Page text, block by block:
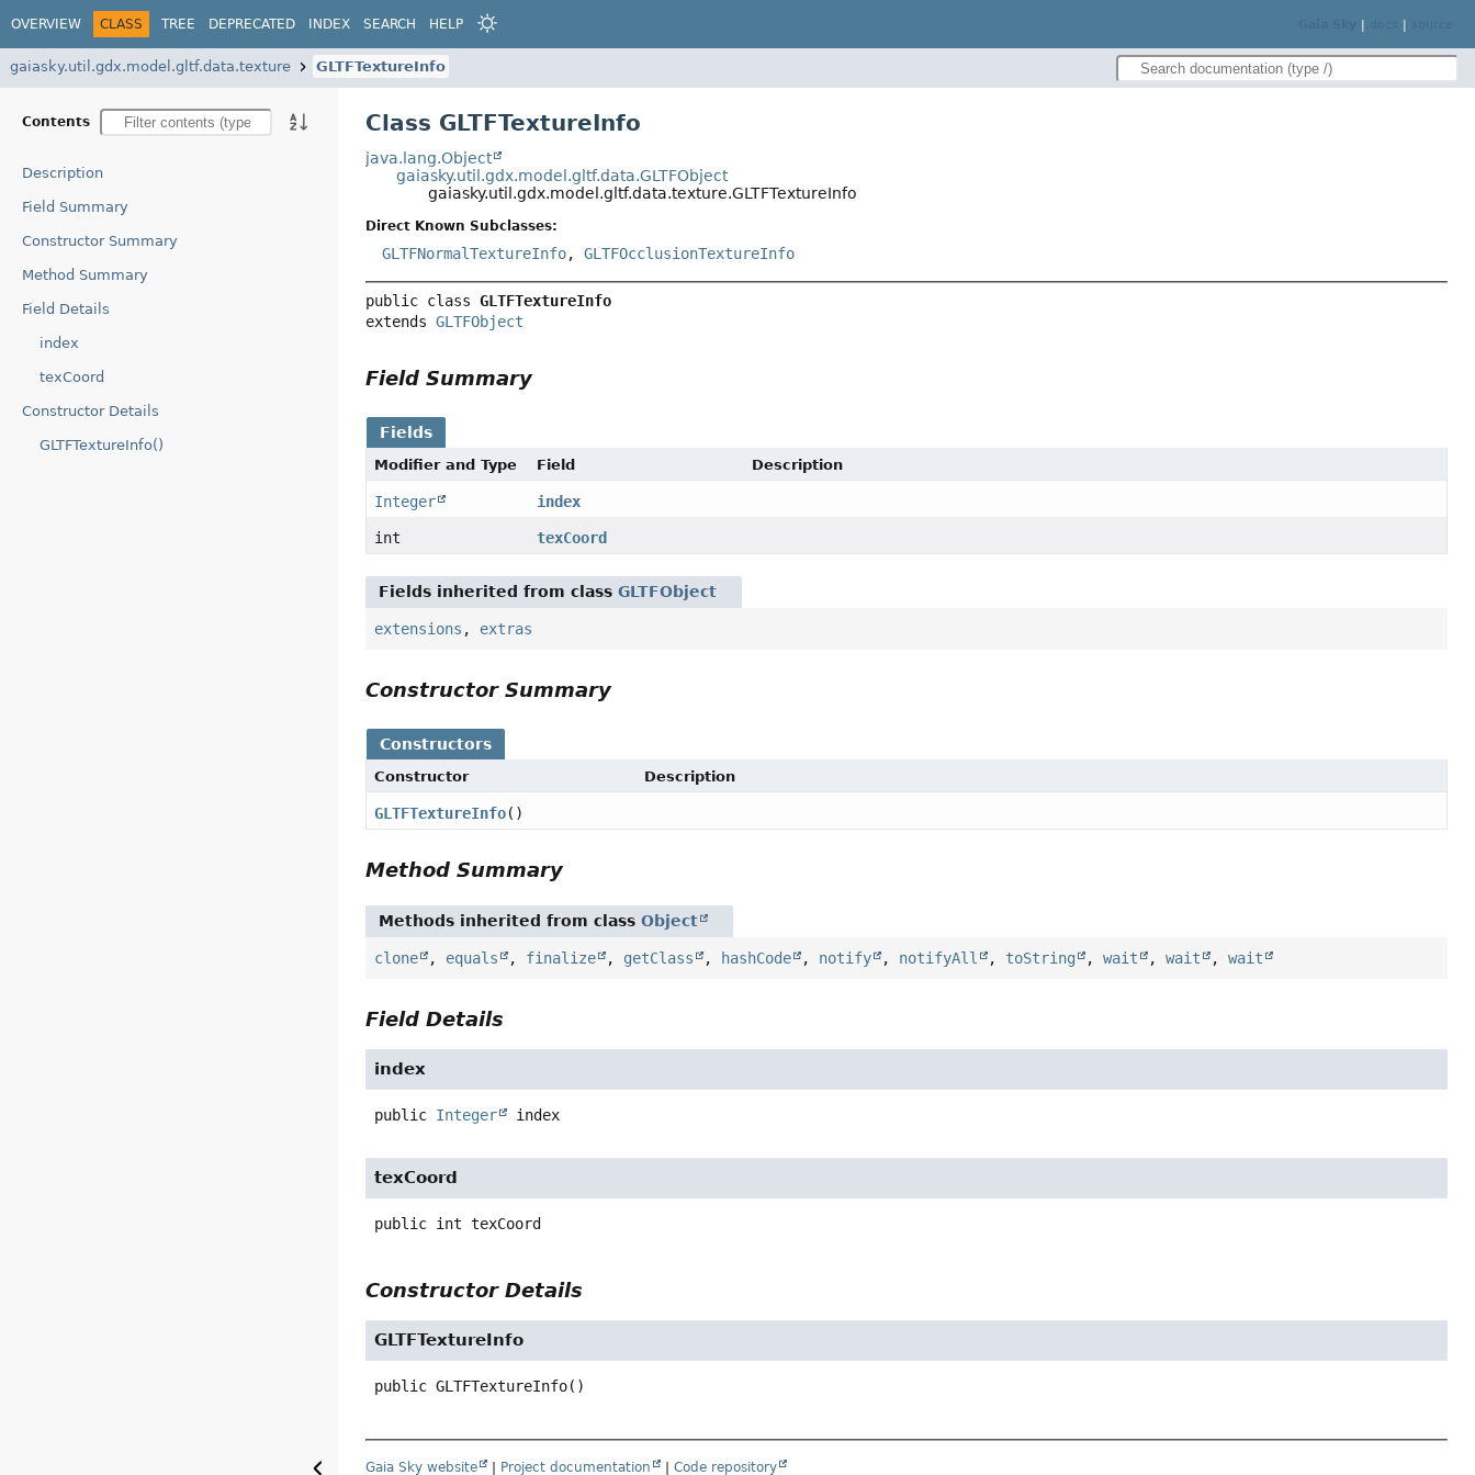
OVERVIEW CLASS TREE DEPRECATED INDEX SEARCH HELP | |
gaiasky.util.gdx.model.gltf.data.texture GLTFTextureInfo
Contents
Description
Field Summary
Constructor Summary
Method Summary
Field Details
index
texCoord
Constructor Details
GLTFTextureInfo()
Class GLTFTextureInfo
java.lang.Object
gaiasky.util.gdx.model.gltf.data.GLTFObject
gaiasky.util.gdx.model.gltf.data.texture.GLTFTextureInfo
Direct Known Subclasses:
GLTFNormalTextureInfo,GLTFOcclusionTextureInfo
public class GLTFTextureInfo
extends GLTFObject
Field Summary
Fields
Modifier and Type Field Description
Integer index
int texCoord
Fields inherited from classGLTFObject
extensions , extras
Constructor Summary
Constructors
Constructor Description
GLTFTextureInfo()
Method Summary
Methods inherited from classObject
clone , equals , finalize , getClass , hashCode , notify , notifyAll , toString ,wait ,wait ,wait
Field Details
index
public Integer index
texCoord
public int texCoord
Constructor Details
GLTFTextureInfo
public GLTFTextureInfo()
Gaia Sky website | Project documentation |Code repository